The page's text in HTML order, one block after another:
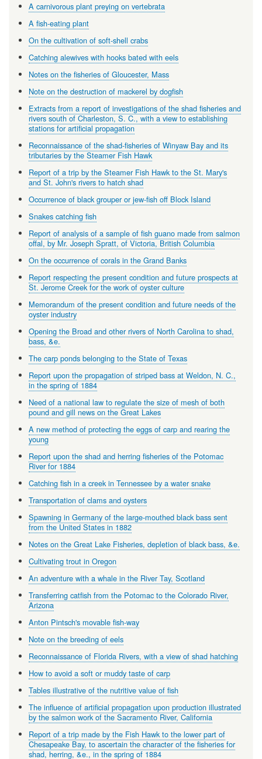
A carnivorous plant preying on vertebrata
A fish-eating plant
On the cultivation of soft-shell crabs
Catching alewives with hooks bated with eels
Notes on the fisheries of Gloucester, Mass
Note on the destruction of mackerel by dogfish
Extracts from a report of investigations of the shad fisheries and
rivers south of Charleston, S. C., with a view to establishing
stations for artificial propagation
Reconnaissance of the shad-fisheries of Winyaw Bay and its
tributaries by the Steamer Fish Hawk
Report of a trip by the Steamer Fish Hawk to the St. Mary's
and St. John's rivers to hatch shad
Occurrence of black grouper or jew-fish off Block Island
Snakes catching fish
Report of analysis of a sample of fish guano made from salmon
offal, by Mr. Joseph Spratt, of Victoria, British Columbia
On the occurrence of corals in the Grand Banks
Report respecting the present condition and future prospects at
St. Jerome Creek for the work of oyster culture
Memorandum of the present condition and future needs of the
oyster industry
Opening the Broad and other rivers of North Carolina to shad,
bass, &e.
The carp ponds belonging to the State of Texas
Report upon the propagation of striped bass at Weldon, N. C.,
in the spring of 1884
Need of a national law to regulate the size of mesh of both
pound and gill news on the Great Lakes
A new method of protecting the eggs of carp and rearing the
young
Report upon the shad and herring fisheries of the Potomac
River for 1884
Catching fish in a creek in Tennessee by a water snake
Transportation of clams and oysters
Spawning in Germany of the large-mouthed black bass sent
from the United States in 1882
Notes on the Great Lake Fisheries, depletion of black bass, &e.
Cultivating trout in Oregon
An adventure with a whale in the River Tay, Scotland
Transferring catfish from the Potomac to the Colorado River,
Arizona
Anton Pintsch's movable fish-way
Note on the breeding of eels
Reconnaissance of Florida Rivers, with a view of shad hatching
How to avoid a soft or muddy taste of carp
Tables illustrative of the nutritive value of fish
The influence of artificial propagation upon production illustrated
by the salmon work of the Sacramento River, California
Report of a trip made by the Fish Hawk to the lower part of
Chesapeake Bay, to ascertain the character of the fisheries for
shad, herring, &e., in the spring of 1884